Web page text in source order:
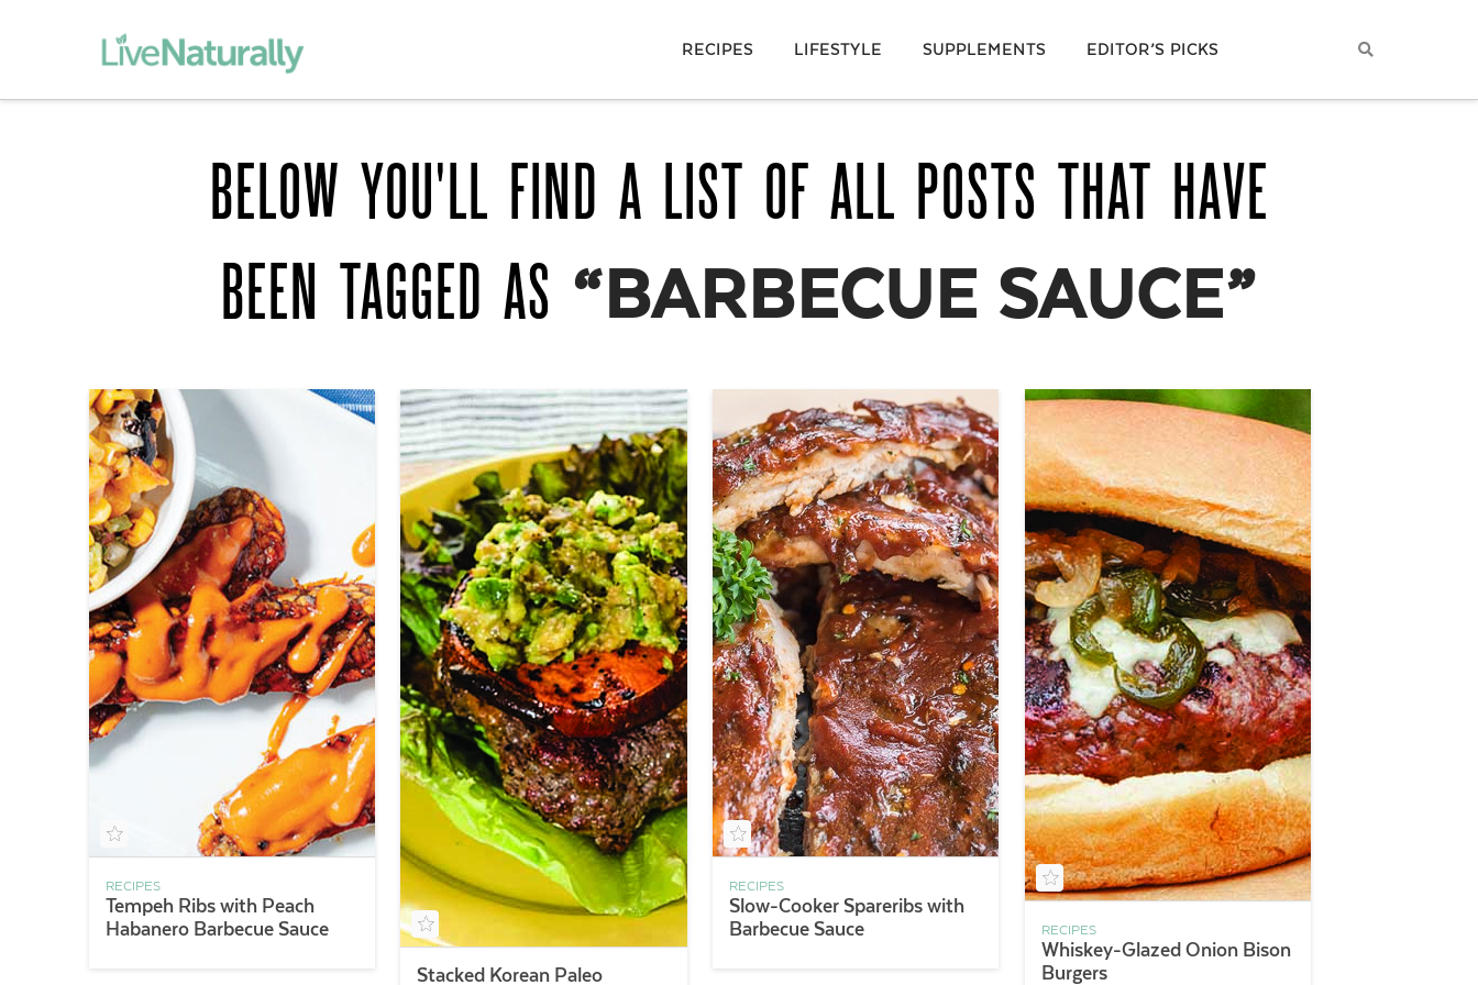
RECIPES LIFESTYLE SUPPLEMENTS EDITOR’S PICKS
BELOW YOU'LL FIND A LIST OF ALL POSTS THAT HAVE
BEEN TAGGED AS “BARBECUE SAUCE”
RECIPES
Tempeh Ribs with Peach
Habanero Barbecue Sauce
Stacked Korean Paleo
RECIPES
Slow-Cooker Spareribs with
Barbecue Sauce
RECIPES
Whiskey-Glazed Onion Bison
Burgers